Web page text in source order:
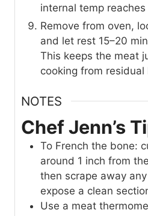
internal temp
Remove from oven,
and let rest 15–20
This keeps the meat
cooking from residual
NOTES
Chef Jenn’s
To French the bone:
around 1 inch from
then scrape away
expose a clean
Use a meat